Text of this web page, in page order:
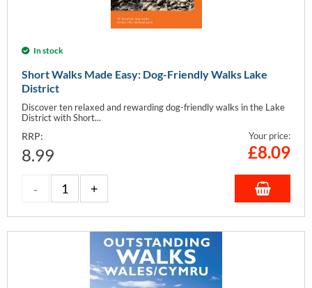
In stock
Short Walks Made Easy: Dog-Friendly Walks Lake
District
Discover ten relaxed and rewarding dog-friendly walks in the Lake
District with Short...
RRP:
8.99
Your price:
£8.09